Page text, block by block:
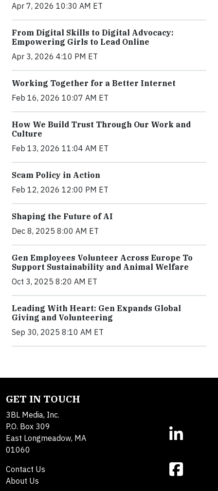
Apr 7, 2026 10:30 AM ET
From Digital Skills to Digital Advocacy:
Empowering Girls to Lead Online
Apr 3, 2026 4:10 PM ET
Working Together for a Better Internet
Feb 16, 2026 10:07 AM ET
How We Build Trust Through Our Work and
Culture
Feb 13, 2026 11:04 AM ET
Scam Policy in Action
Feb 12, 2026 12:00 PM ET
Shaping the Future of AI
Dec 8, 2025 8:00 AM ET
Gen Employees Volunteer Across Europe To
Support Sustainability and Animal Welfare
Oct 3, 2025 8:20 AM ET
Leading With Heart: Gen Expands Global
Giving and Volunteering
Sep 30, 2025 8:10 AM ET
GET IN TOUCH
3BL Media, Inc.
P.O. Box 309
East Longmeadow, MA
01060
Contact Us
About Us